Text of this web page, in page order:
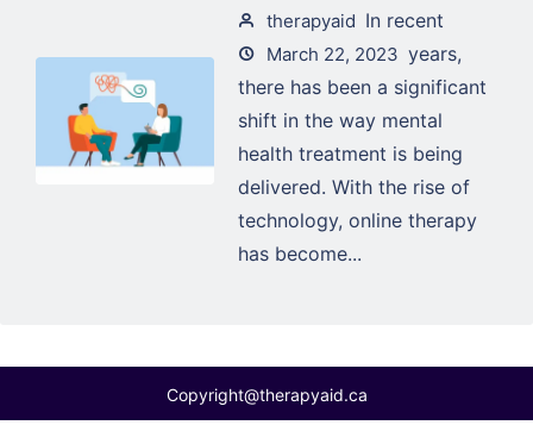
therapyaid
March 22, 2023
In recent
years,
there has been a significant
shift in the way mental
health treatment is being
delivered. With the rise of
technology, online therapy
has become...
Copyright@therapyaid.ca